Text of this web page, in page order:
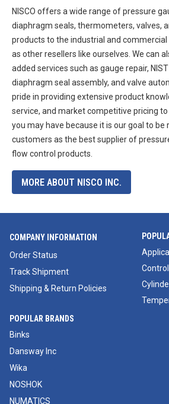
NISCO offers a wide range of pressure
diaphragm seals, thermometers, valves,
products to the industrial and
as other resellers like ourselves. We can
added services such as gauge repair,
diaphragm seal assembly, and valve
pride in providing extensive product
service, and market competitive pricing
you may have because it is our goal to be
customers as the best supplier of
flow control products.
MORE ABOUT NISCO INC.
COMPANY INFORMATION
Order Status
Track Shipment
Shipping & Return Policies
POPULAR BRANDS
Binks
Dansway Inc
Wika
NOSHOK
NUMATICS